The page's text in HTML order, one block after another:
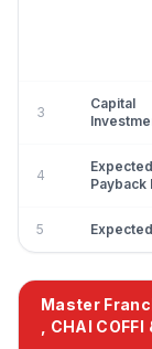
3
Capital
4
Expected
Payback
5
Master
, CHAI COFFI